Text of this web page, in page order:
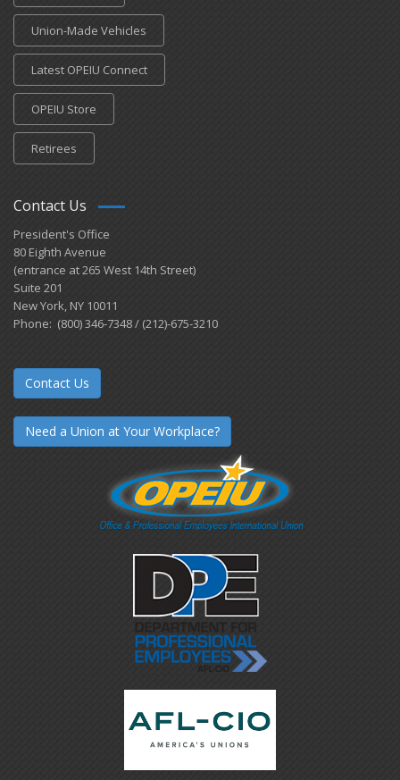
Union-Made Vehicles
Latest OPEIU Connect
OPEIU Store
Retirees
Contact Us
President's Office
80 Eighth Avenue
(entrance at 265 West 14th Street)
Suite 201
New York, NY 10011
Phone: (800) 346-7348 / (212)-675-3210
Contact Us
Need a Union at Your Workplace?